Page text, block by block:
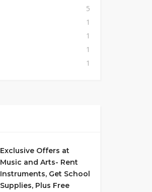
5
1
1
1
1
Exclusive Offers at
Music and Arts- Rent
Instruments, Get School
Supplies, Plus Free